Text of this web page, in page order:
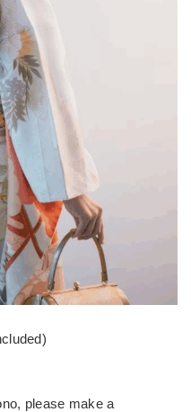
please make a